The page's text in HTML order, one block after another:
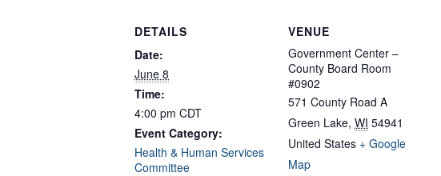
DETAILS
Date:
June 8
Time:
4:00 pm CDT
Event Category:
Health & Human Services
Committee
VENUE
Government Center –
County Board Room
#0902
571 County Road A
Green Lake, WI 54941
United States + Google
Map